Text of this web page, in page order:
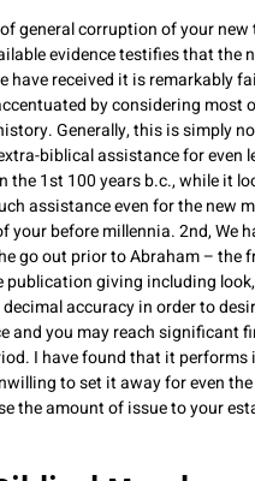
of general corruption of your new
evidence testifies that the
have received it is remarkably
by considering most
Generally, this is simply
biblical assistance for even
the 1st 100 years b.c., while it
assistance even for the new
your before millennia. 2nd, We
go out prior to Abraham – the
giving including
accuracy in order to
and you may reach significant
I have found that it performs
to set it away for even
the amount of issue to your